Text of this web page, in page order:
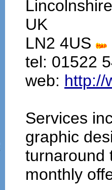
Lincolnshire
UK
LN2 4US
tel: 01522
web: http://
Services
graphic
turnaround
monthly